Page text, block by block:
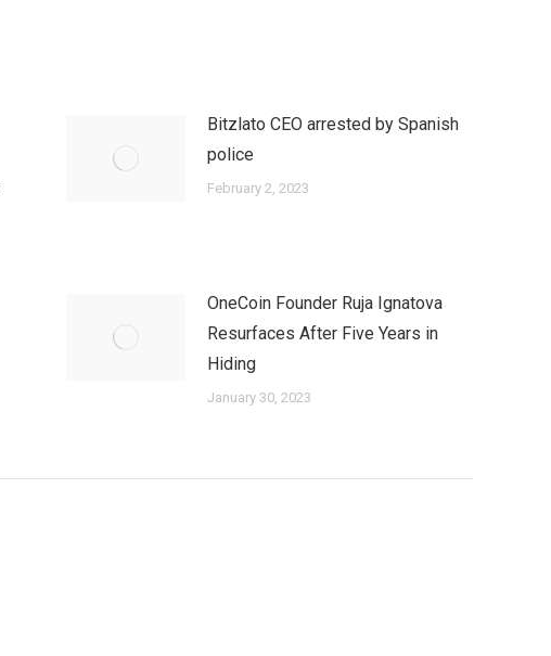
Bitzlato CEO arrested by Spanish
police
February 2, 2023
OneCoin Founder Ruja Ignatova
Resurfaces After Five Years in
Hiding
January 30, 2023